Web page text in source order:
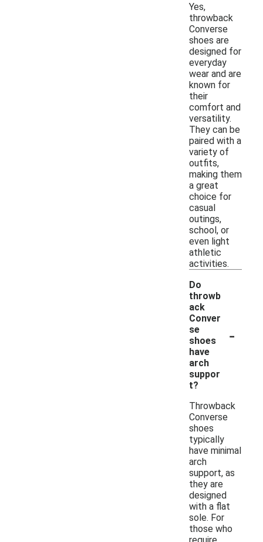
Yes,
throwback
Converse
shoes are
designed for
everyday
wear and are
known for
their
comfort and
versatility.
They can be
paired with a
variety of
outfits,
making them
a great
choice for
casual
outings,
school, or
even light
athletic
activities.
Do
throwb
ack
Conver
se
shoes
have
arch
suppor
t?
-
Throwback
Converse
shoes
typically
have minimal
arch
support, as
they are
designed
with a flat
sole. For
those who